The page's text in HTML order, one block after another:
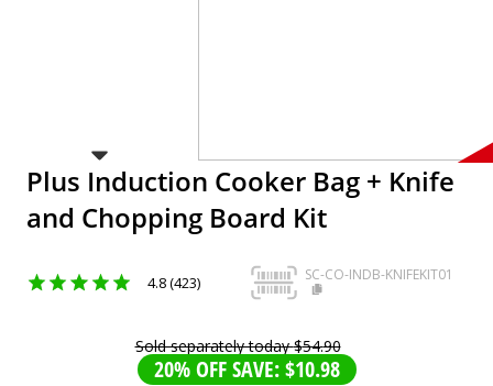
Plus Induction Cooker Bag + Knife
and Chopping Board Kit
4.8 (423) SC-CO-INDB-KNIFEKIT01
Sold separately today$54.90
20% OFF SAVE: $10.98